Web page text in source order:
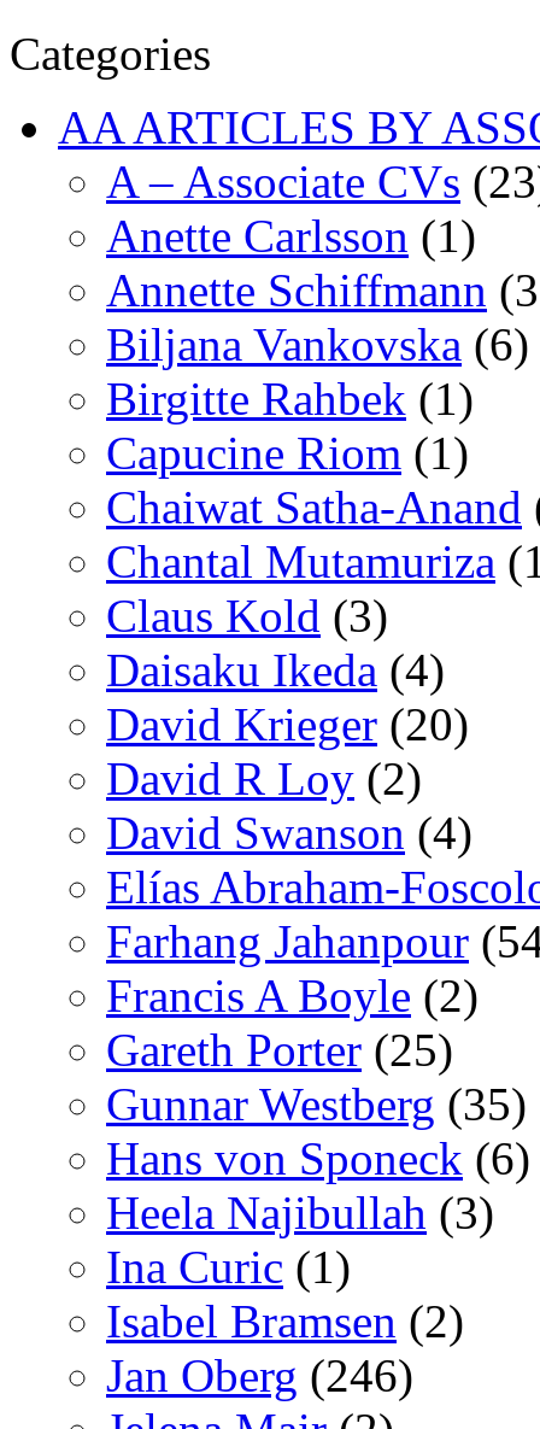
Categories
AA ARTICLES BY
A – Associate CVs
Anette Carlsson (1)
Annette Schiffmann
Biljana Vankovska (6)
Birgitte Rahbek (1)
Capucine Riom (1)
Chaiwat Satha-Anand
Chantal Mutamuriza
Claus Kold (3)
Daisaku Ikeda (4)
David Krieger (20)
David R Loy (2)
David Swanson (4)
Elías Abraham-
Farhang Jahanpour
Francis A Boyle (2)
Gareth Porter (25)
Gunnar Westberg (35)
Hans von Sponeck (6)
Heela Najibullah (3)
Ina Curic (1)
Isabel Bramsen (2)
Jan Oberg (246)